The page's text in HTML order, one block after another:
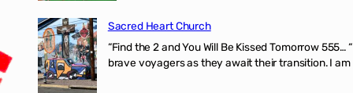
Sacred Heart Church
“Find the 2 and You Will Be Kissed Tomorrow
brave voyagers as they await their transition. I